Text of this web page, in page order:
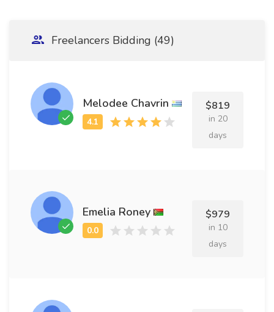
Freelancers Bidding (49)
Melodee Chavrin $819
in 20
days
Emelia Roney $979
in 10
days